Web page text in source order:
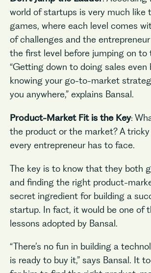
world of startups is very much like
games, where each level comes
of challenges and the
the first level before jumping on to
“Getting down to doing sales even
knowing your go-to-market
you anywhere,” explains Bansal.
Product-Market Fit is the Key:
the product or the market? A
every entrepreneur has to face.
The key is to know that they both
and finding the right product-
secret ingredient for building a
startup. In fact, it would be one of
lessons adopted by Bansal.
“There’s no fun in building a
is ready to buy it,” says Bansal. It